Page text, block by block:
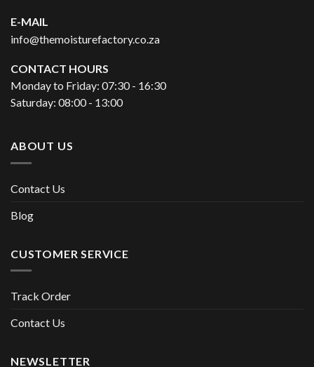
E-MAIL
info@themoisturefactory.co.za
CONTACT HOURS
Monday to Friday: 07:30 - 16:30
Saturday: 08:00 - 13:00
ABOUT US
Contact Us
Blog
CUSTOMER SERVICE
Track Order
Contact Us
NEWSLETTER